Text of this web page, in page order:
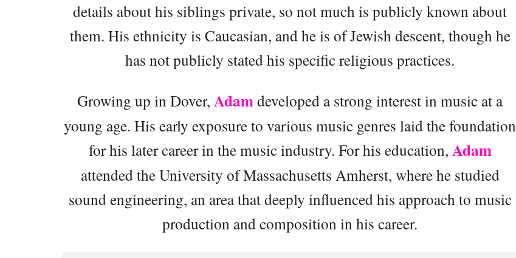
details about his siblings private, so not much is publicly known about
them. His ethnicity is Caucasian, and he is of Jewish descent, though he
has not publicly stated his specific religious practices.
Growing up in Dover, Adamdeveloped a strong interest in music at a
young age. His early exposure to various music genres laid the foundation
for his later career in the music industry. For his education, Adam
attended the University of Massachusetts Amherst, where he studied
sound engineering, an area that deeply influenced his approach to music
production and composition in his career.